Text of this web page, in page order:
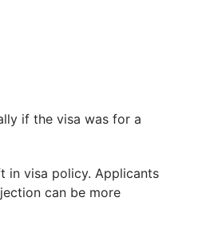
if the visa was for a
in visa policy. Applicants
can be more